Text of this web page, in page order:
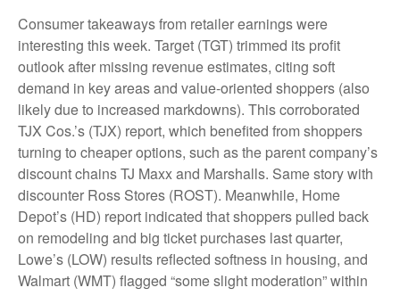
Consumer takeaways from retailer earnings were
interesting this week. Target (TGT) trimmed its profit
outlook after missing revenue estimates, citing soft
demand in key areas and value-oriented shoppers (also
likely due to increased markdowns). This corroborated
TJX Cos.’s (TJX) report, which benefited from shoppers
turning to cheaper options, such as the parent company’s
discount chains TJ Maxx and Marshalls. Same story with
discounter Ross Stores (ROST). Meanwhile, Home
Depot’s (HD) report indicated that shoppers pulled back
on remodeling and big ticket purchases last quarter,
Lowe’s (LOW) results reflected softness in housing, and
Walmart (WMT) flagged “some slight moderation” within